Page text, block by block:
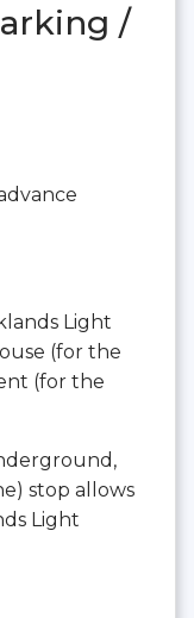
/
Light
(for the
(for the
stop allows
Light